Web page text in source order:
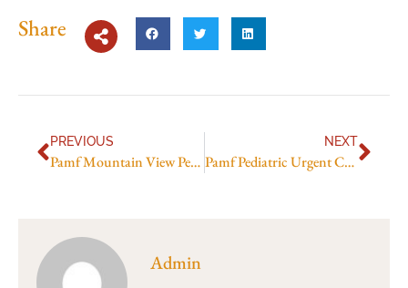
Share
PREVIOUS
Pamf Mountain View Pediatric Urgent Care
NEXT
Pamf Pediatric Urgent Care Mountain View
Admin